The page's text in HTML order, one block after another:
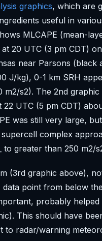
graphics, which are
useful in
MLCAPE (mean-
20 UTC (3 pm CDT)
near Parsons (black
J/kg), 0-1 km SRH
m2/s2). The 2nd
UTC (5 pm CDT)
was still very large,
supercell complex
greater than 250 m2/
(3rd graphic above),
data point from below
probably
This should have
to radar/warning